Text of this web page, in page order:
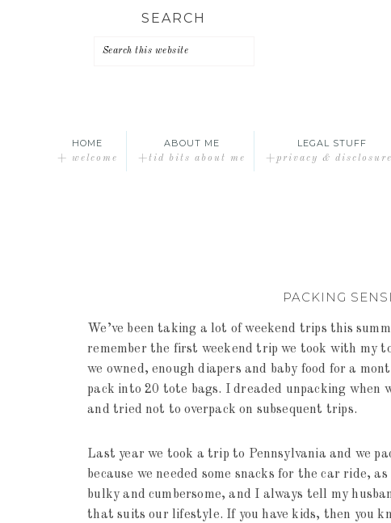
SEARCH
HOME
+ welcome
ABOUT ME
+tid bits about me
LEGAL STUFF
+privacy &
PACKING
We’ve been taking a lot of weekend trips this
remember the first weekend trip we took with my
we owned, enough diapers and baby food for a
pack into 20 tote bags. I dreaded unpacking when
and tried not to overpack on subsequent trips.
Last year we took a trip to Pennsylvania and we
because we needed some snacks for the car ride,
bulky and cumbersome, and I always tell my
that suits our lifestyle. If you have kids, then you